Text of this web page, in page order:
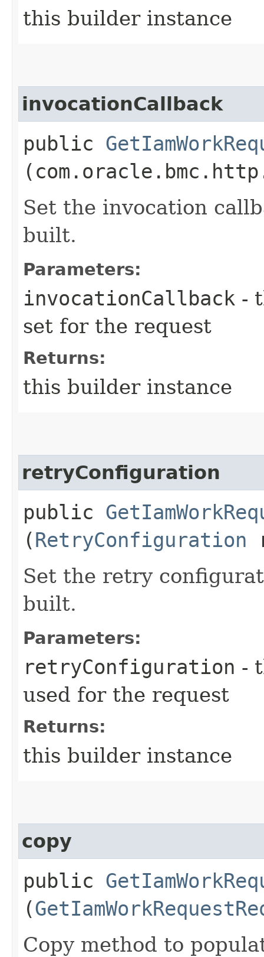
this builder instance
invocationCallback
public
Set the invocation
built.
Parameters:
invocationCallback -
set for the request
Returns:
this builder instance
retryConfiguration
public
(RetryConfiguration
Set the retry
built.
Parameters:
retryConfiguration -
used for the request
Returns:
this builder instance
copy
public
(
Copy method to